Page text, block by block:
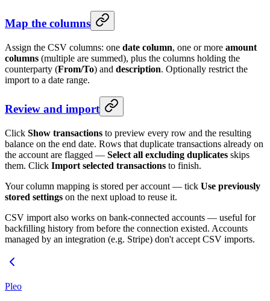
Map the columns
Assign the CSV columns: one date column, one or more amount
columns (multiple are summed), plus the columns holding the
counterparty (From/To) and description. Optionally restrict the
import to a date range.
Review and import
Click Show transactions to preview every row and the resulting
balance on the end date. Rows that duplicate transactions already on
the account are flagged — Select all excluding duplicates skips
them. Click Import selected transactions to finish.
Your column mapping is stored per account — tick Use previously
stored settings on the next upload to reuse it.
CSV import also works on bank-connected accounts — useful for
backfilling history from before the connection existed. Accounts
managed by an integration (e.g. Stripe) don't accept CSV imports.
Pleo